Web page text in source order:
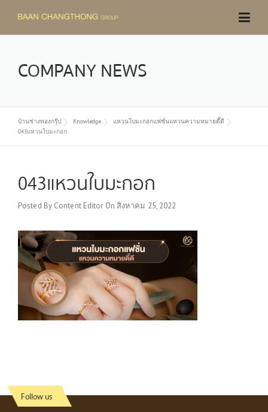
content
COMPANY NEWS
บ้านช่างทองกรุ๊ป Knowledge
แหวนใบมะกอกแฟชั่นแหวนความหมายดี๊ดี
043แหวนใบมะกอก
043แหวนใบมะกอก
Posted By Content Editor On สิงหาคม 25, 2022
Follow us